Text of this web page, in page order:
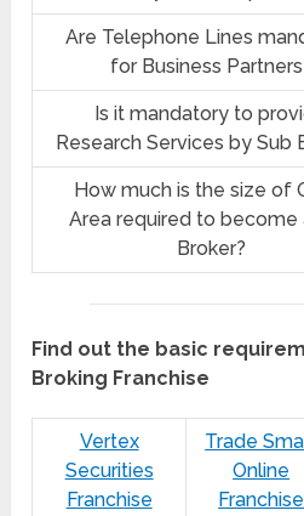
Are Telephone Lines
for Business
Is it mandatory to
Research Services by Sub
How much is the size of
Area required to become
Broker?
Find out the basic
Broking Franchise
Vertex
Securities
Franchise
Trade
Online
Franchise